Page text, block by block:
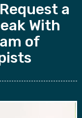
Request a
With
of